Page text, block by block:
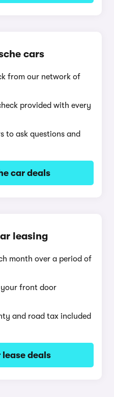
cars
from our network of
provided with every
to ask questions and
car deals
leasing
month over a period of
front door
and road tax included
lease deals